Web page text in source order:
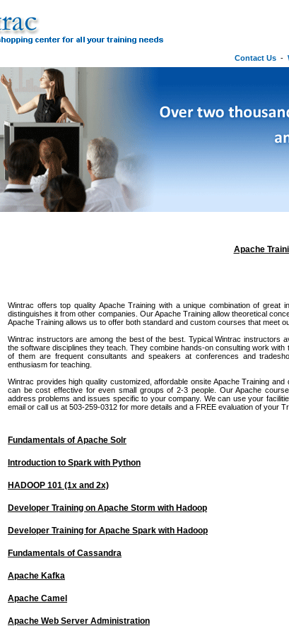
Contact Us -
Apache
Wintrac offers top quality Apache Training with a unique combination of great
distinguishes it from other companies. Our Apache Training allow theoretical
Apache Training allows us to offer both standard and custom courses that meet
Wintrac instructors are among the best of the best. Typical Wintrac instructors
the software disciplines they teach. They combine hands-on consulting work
of them are frequent consultants and speakers at conferences and
enthusiasm for teaching.
Wintrac provides high quality customized, affordable onsite Apache Training
can be cost effective for even small groups of 2-3 people. Our Apache
address problems and issues specific to your company. We can use your
email or call us at 503-259-0312 for more details and a FREE evaluation of your
Fundamentals of Apache Solr
Introduction to Spark with Python
HADOOP 101 (1x and 2x)
Developer Training on Apache Storm with Hadoop
Developer Training for Apache Spark with Hadoop
Fundamentals of Cassandra
Apache Kafka
Apache Camel
Apache Web Server Administration